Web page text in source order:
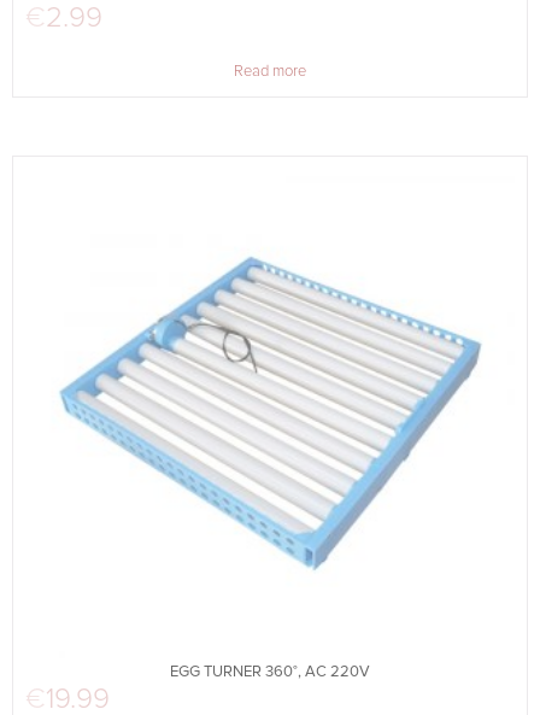
€2.99
Read more
EGG TURNER 360°, AC 220V
€19.99